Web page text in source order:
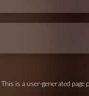
This is a user-generated page